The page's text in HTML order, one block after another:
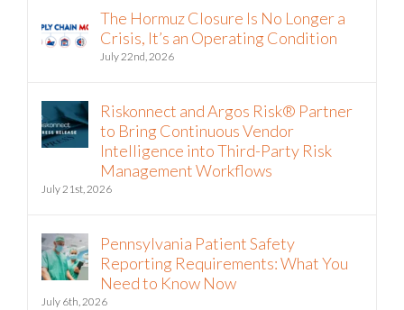
The Hormuz Closure Is No Longer a
Crisis, It’s an Operating Condition
July 22nd, 2026
Riskonnect and Argos Risk® Partner
to Bring Continuous Vendor
Intelligence into Third-Party Risk
Management Workflows
July 21st, 2026
Pennsylvania Patient Safety
Reporting Requirements: What You
Need to Know Now
July 6th, 2026